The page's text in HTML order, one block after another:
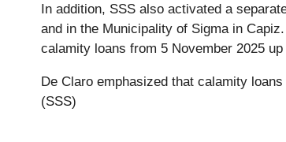
In addition, SSS also activated a
and in the Municipality of Sigma in
calamity loans from 5 November 2025
De Claro emphasized that calamity
(SSS)